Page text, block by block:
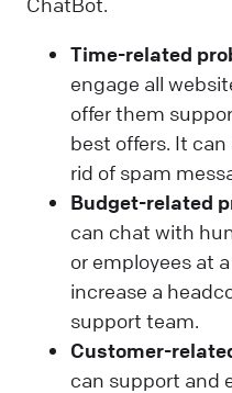
Time-related
engage all
offer them
best offers. It
rid of spam
Budget-related
can chat with
or employees at
increase a
support team.
Customer-
can support and